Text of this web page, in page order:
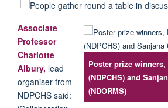
Poster prize
(NDPCHS) and
(NDORMS)
Associate
Professor
Charlotte
Albury, lead
organiser from
NDPCHS said: